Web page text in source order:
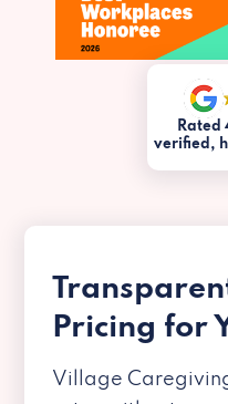
Rated
verified,
Pricing for
Village